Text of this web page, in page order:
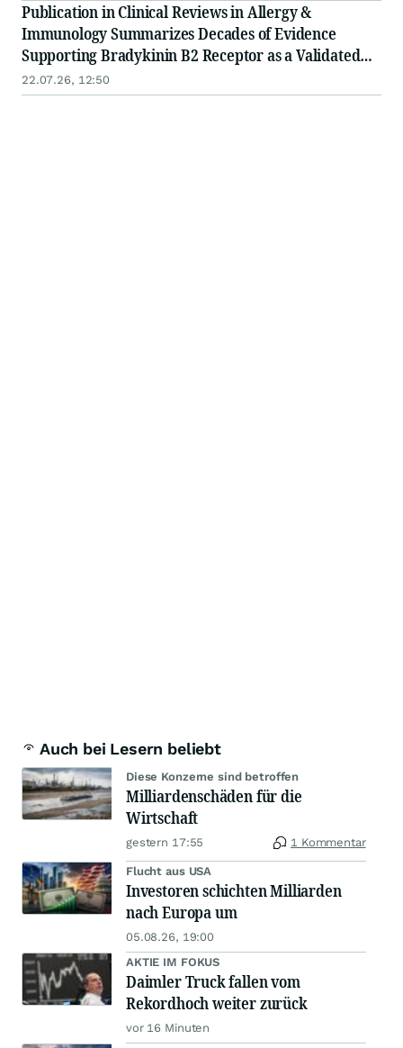
Publication in Clinical Reviews in Allergy &
Immunology Summarizes Decades of Evidence
Supporting Bradykinin B2 Receptor as a Validated
Therapeutic Target in Bradykinin-Mediated
Angioedema
22.07.26, 12:50
Auch bei Lesern beliebt
Diese Konzerne sind betroffen
Milliardenschäden für die
Wirtschaft
gestern 17:55 1 Kommentar
Flucht aus USA
Investoren schichten Milliarden
nach Europa um
05.08.26, 19:00
AKTIE IM FOKUS
Daimler Truck fallen vom
Rekordhoch weiter zurück
vor 16 Minuten